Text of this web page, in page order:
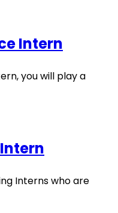
Intern
you will play a
Interns who are